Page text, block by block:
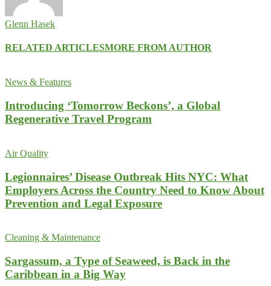
Glenn Hasek
RELATED ARTICLESMORE FROM AUTHOR
News & Features
Introducing ‘Tomorrow Beckons’, a Global
Regenerative Travel Program
Air Quality
Legionnaires’ Disease Outbreak Hits NYC: What
Employers Across the Country Need to Know About
Prevention and Legal Exposure
Cleaning & Maintenance
Sargassum, a Type of Seaweed, is Back in the
Caribbean in a Big Way